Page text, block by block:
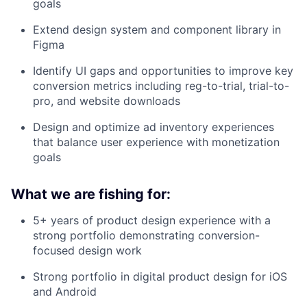
goals
Extend design system and component library in
Figma
Identify UI gaps and opportunities to improve key
conversion metrics including reg-to-trial, trial-to-
pro, and website downloads
Design and optimize ad inventory experiences
that balance user experience with monetization
goals
What we are fishing for:
5+ years of product design experience with a
strong portfolio demonstrating conversion-
focused design work
Strong portfolio in digital product design for iOS
and Android